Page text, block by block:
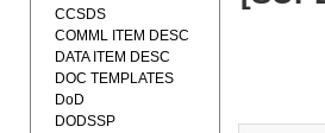
CCSDS
COMML ITEM DESC
DATA ITEM DESC
DOC TEMPLATES
DoD
DODSSP